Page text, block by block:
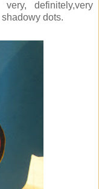
definitely,very
dots.